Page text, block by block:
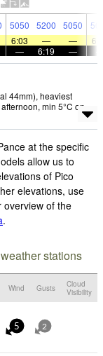
5050 5200 5050
6:03 — —
— 6:19 —
44mm), heaviest
min 5°C on
at the specific
allow us to
of Pico
elevations, use
overview of the
.
stations
Wind Gusts
Cloud
Visibility
5 2